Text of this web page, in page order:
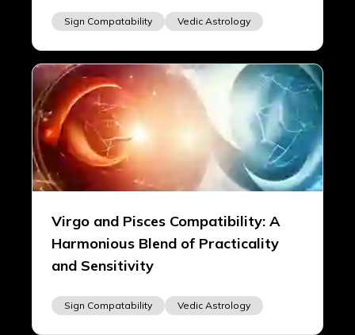
Sign Compatability Vedic Astrology
Virgo and Pisces Compatibility: A
Harmonious Blend of Practicality
and Sensitivity
Sign Compatability Vedic Astrology